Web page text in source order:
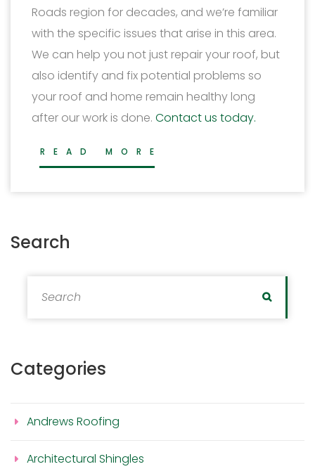
Roads region for decades, and we’re familiar
with the specific issues that arise in this area.
We can help you not just repair your roof, but
also identify and fix potential problems so
your roof and home remain healthy long
after our work is done. Contact us today.
READ MORE
Search
Search
Categories
Andrews Roofing
Architectural Shingles